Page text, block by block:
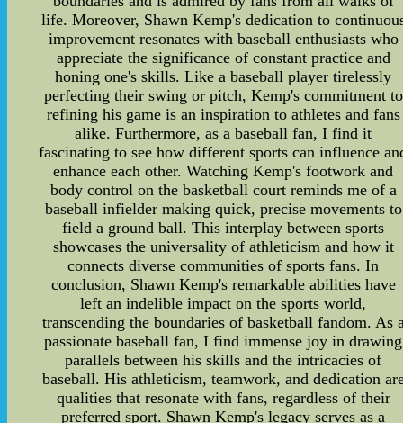
life. Moreover, Shawn Kemp's dedication to
improvement resonates with baseball enthusiasts who
appreciate the significance of constant practice and
honing one's skills. Like a baseball player tirelessly
perfecting their swing or pitch, Kemp's commitment to
refining his game is an inspiration to athletes and fans
alike. Furthermore, as a baseball fan, I find it
fascinating to see how different sports can influence
enhance each other. Watching Kemp's footwork and
body control on the basketball court reminds me of a
baseball infielder making quick, precise movements to
field a ground ball. This interplay between sports
showcases the universality of athleticism and how it
connects diverse communities of sports fans. In
conclusion, Shawn Kemp's remarkable abilities have
left an indelible impact on the sports world,
transcending the boundaries of basketball fandom. As
passionate baseball fan, I find immense joy in drawing
parallels between his skills and the intricacies of
baseball. His athleticism, teamwork, and dedication
qualities that resonate with fans, regardless of their
preferred sport. Shawn Kemp's legacy serves as a